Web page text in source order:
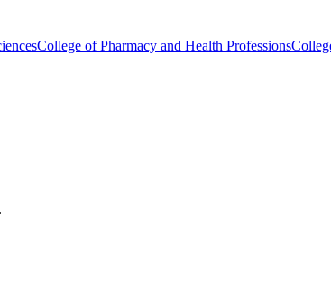
College of Pharmacy and Health Professions